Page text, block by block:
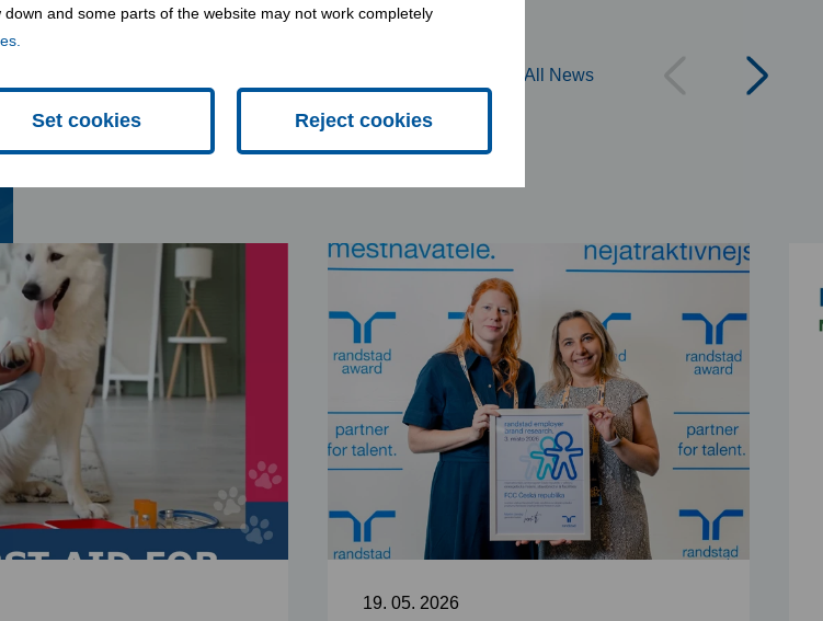
and some parts of the website may not work completely
Set cookies Reject cookies
All News
19. 05. 2026